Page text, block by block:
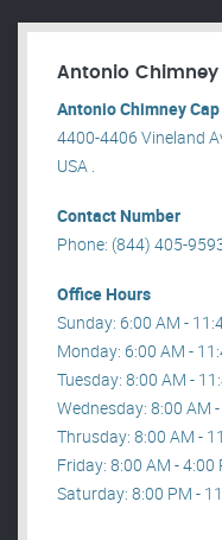
Antonio
Antonio Chimney
4400-4406 Vineland
USA .
Contact Number
Phone: (844) 405-
Office Hours
Sunday: 6:00 AM -
Monday: 6:00 AM -
Tuesday: 8:00 AM -
Wednesday: 8:00 AM
Thrusday: 8:00 AM -
Friday: 8:00 AM - 4:00
Saturday: 8:00 PM -